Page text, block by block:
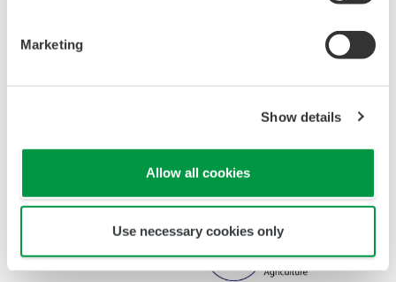
Marketing
Show details
Allow all cookies
Use necessary cookies only
spectroscopic technology.